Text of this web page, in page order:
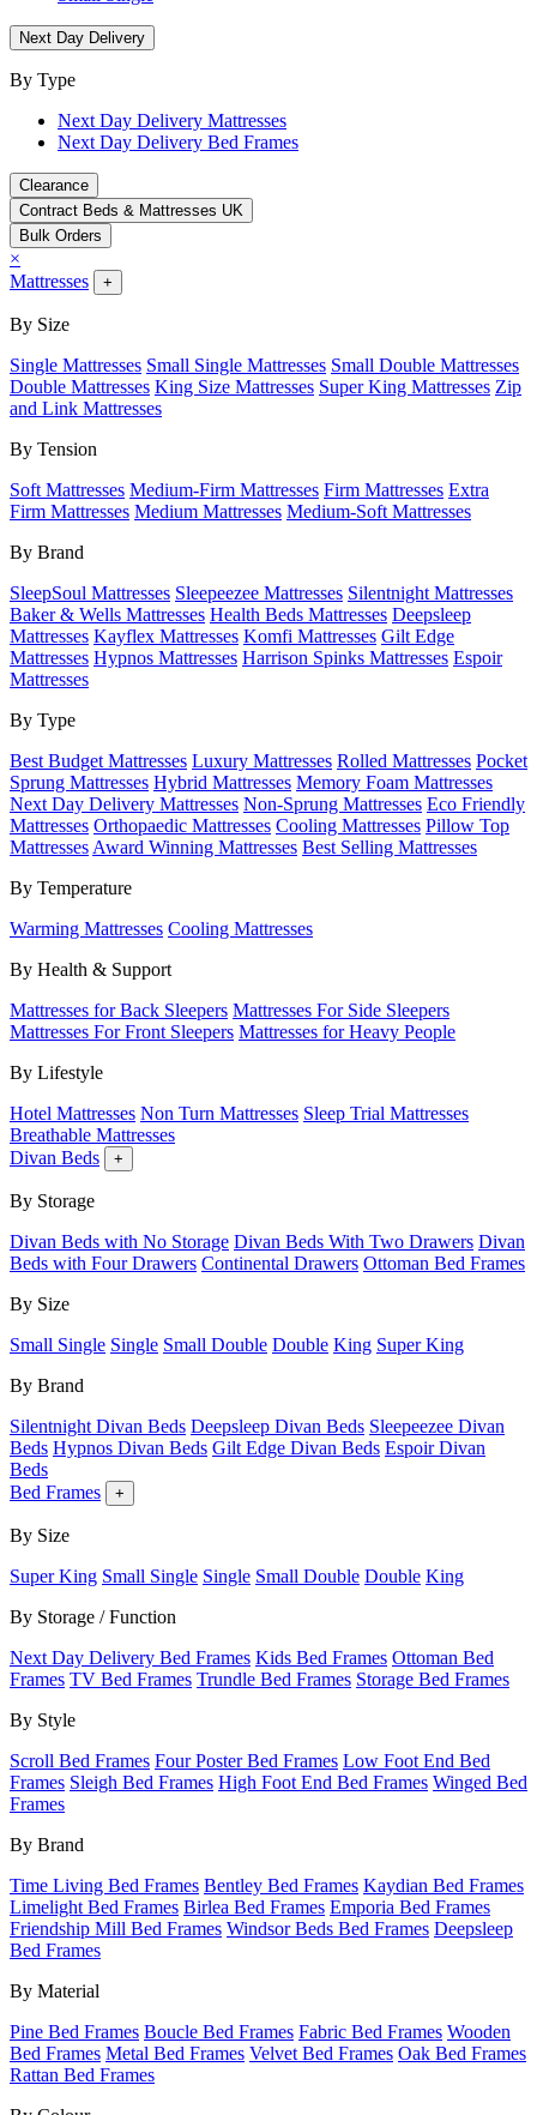
Next Day Delivery
By Type
Next Day Delivery Mattresses
Next Day Delivery Bed Frames
Clearance
Contract Beds & Mattresses UK
Bulk Orders
×
Mattresses
+
By Size
Single Mattresses Small Single Mattresses Small Double Mattresses
Double Mattresses King Size Mattresses Super King Mattresses Zip
and Link Mattresses
By Tension
Soft Mattresses Medium-Firm Mattresses Firm Mattresses Extra
Firm Mattresses Medium Mattresses Medium-Soft Mattresses
By Brand
SleepSoul Mattresses Sleepeezee Mattresses Silentnight Mattresses
Baker & Wells Mattresses Health Beds Mattresses Deepsleep
Mattresses Kayflex Mattresses Komfi Mattresses Gilt Edge
Mattresses Hypnos Mattresses Harrison Spinks Mattresses Espoir
Mattresses
By Type
Best Budget Mattresses Luxury Mattresses Rolled Mattresses Pocket
Sprung Mattresses Hybrid Mattresses Memory Foam Mattresses
Next Day Delivery Mattresses Non-Sprung Mattresses Eco Friendly
Mattresses Orthopaedic Mattresses Cooling Mattresses Pillow Top
Mattresses Award Winning Mattresses Best Selling Mattresses
By Temperature
Warming Mattresses Cooling Mattresses
By Health & Support
Mattresses for Back Sleepers Mattresses For Side Sleepers
Mattresses For Front Sleepers Mattresses for Heavy People
By Lifestyle
Hotel Mattresses Non Turn Mattresses Sleep Trial Mattresses
Breathable Mattresses
Divan Beds
+
By Storage
Divan Beds with No Storage Divan Beds With Two Drawers Divan
Beds with Four Drawers Continental Drawers Ottoman Bed Frames
By Size
Small Single Single Small Double Double King Super King
By Brand
Silentnight Divan Beds Deepsleep Divan Beds Sleepeezee Divan
Beds Hypnos Divan Beds Gilt Edge Divan Beds Espoir Divan
Beds
Bed Frames
+
By Size
Super King Small Single Single Small Double Double King
By Storage / Function
Next Day Delivery Bed Frames Kids Bed Frames Ottoman Bed
Frames TV Bed Frames Trundle Bed Frames Storage Bed Frames
By Style
Scroll Bed Frames Four Poster Bed Frames Low Foot End Bed
Frames Sleigh Bed Frames High Foot End Bed Frames Winged Bed
Frames
By Brand
Time Living Bed Frames Bentley Bed Frames Kaydian Bed Frames
Limelight Bed Frames Birlea Bed Frames Emporia Bed Frames
Friendship Mill Bed Frames Windsor Beds Bed Frames Deepsleep
Bed Frames
By Material
Pine Bed Frames Boucle Bed Frames Fabric Bed Frames Wooden
Bed Frames Metal Bed Frames Velvet Bed Frames Oak Bed Frames
Rattan Bed Frames